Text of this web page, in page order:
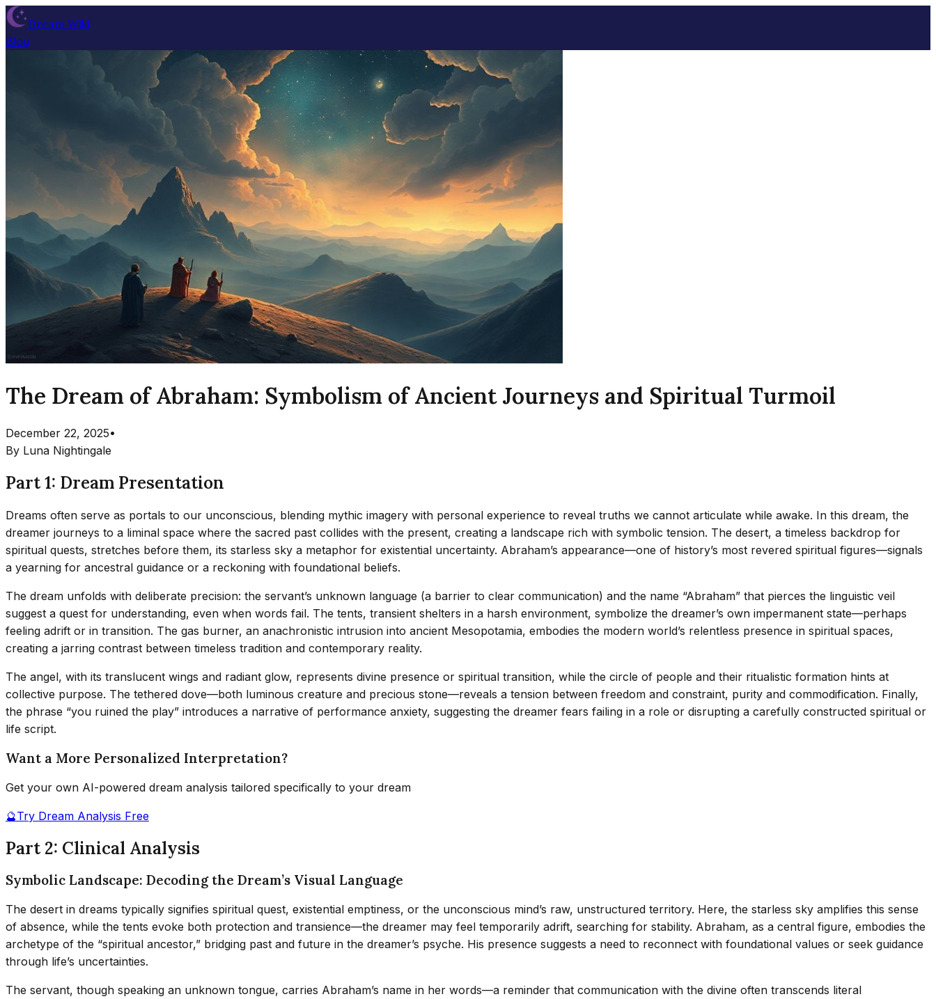
Dream Wiki
Blog
The Dream of Abraham: Symbolism of Ancient Journeys and Spiritual Turmoil
December 22, 2025•
By Luna Nightingale
Part 1: Dream Presentation
Dreams often serve as portals to our unconscious, blending mythic imagery with personal experience to reveal truths we cannot articulate while awake. In this dream, the
dreamer journeys to a liminal space where the sacred past collides with the present, creating a landscape rich with symbolic tension. The desert, a timeless backdrop for
spiritual quests, stretches before them, its starless sky a metaphor for existential uncertainty. Abraham’s appearance—one of history’s most revered spiritual figures—signals
a yearning for ancestral guidance or a reckoning with foundational beliefs.
The dream unfolds with deliberate precision: the servant’s unknown language (a barrier to clear communication) and the name “Abraham” that pierces the linguistic veil
suggest a quest for understanding, even when words fail. The tents, transient shelters in a harsh environment, symbolize the dreamer’s own impermanent state—perhaps
feeling adrift or in transition. The gas burner, an anachronistic intrusion into ancient Mesopotamia, embodies the modern world’s relentless presence in spiritual spaces,
creating a jarring contrast between timeless tradition and contemporary reality.
The angel, with its translucent wings and radiant glow, represents divine presence or spiritual transition, while the circle of people and their ritualistic formation hints at
collective purpose. The tethered dove—both luminous creature and precious stone—reveals a tension between freedom and constraint, purity and commodification. Finally,
the phrase “you ruined the play” introduces a narrative of performance anxiety, suggesting the dreamer fears failing in a role or disrupting a carefully constructed spiritual or
life script.
Want a More Personalized Interpretation?
Get your own AI-powered dream analysis tailored specifically to your dream
🔮Try Dream Analysis Free
Part 2: Clinical Analysis
Symbolic Landscape: Decoding the Dream’s Visual Language
The desert in dreams typically signifies spiritual quest, existential emptiness, or the unconscious mind’s raw, unstructured territory. Here, the starless sky amplifies this sense
of absence, while the tents evoke both protection and transience—the dreamer may feel temporarily adrift, searching for stability. Abraham, as a central figure, embodies the
archetype of the “spiritual ancestor,” bridging past and future in the dreamer’s psyche. His presence suggests a need to reconnect with foundational values or seek guidance
through life’s uncertainties.
The servant, though speaking an unknown tongue, carries Abraham’s name in her words—a reminder that communication with the divine often transcends literal